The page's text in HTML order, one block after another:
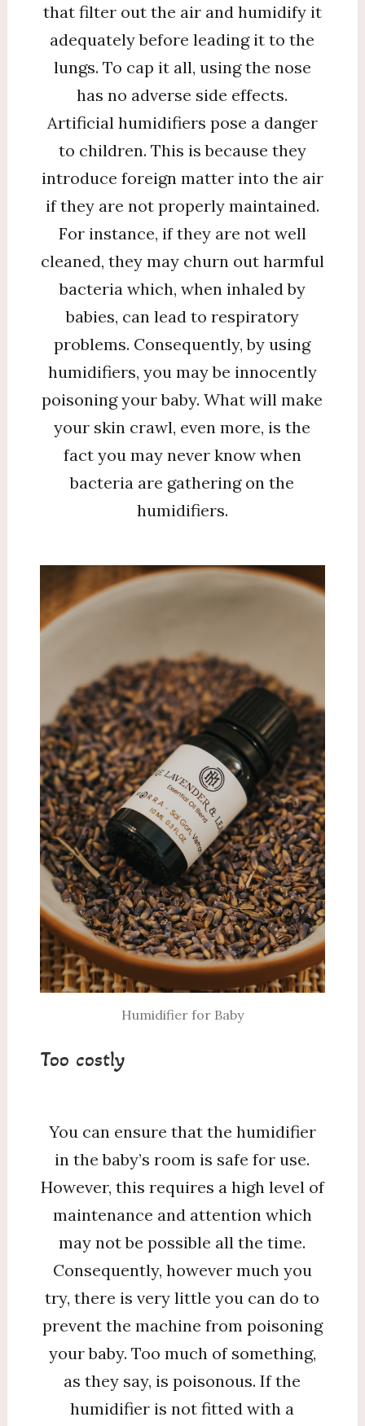
that filter out the air and humidify it
adequately before leading it to the
lungs. To cap it all, using the nose
has no adverse side effects.
Artificial humidifiers pose a danger
to children. This is because they
introduce foreign matter into the air
if they are not properly maintained.
For instance, if they are not well
cleaned, they may churn out harmful
bacteria which, when inhaled by
babies, can lead to respiratory
problems. Consequently, by using
humidifiers, you may be innocently
poisoning your baby. What will make
your skin crawl, even more, is the
fact you may never know when
bacteria are gathering on the
humidifiers.
Humidifier for Baby
Too costly
You can ensure that the humidifier
in the baby’s room is safe for use.
However, this requires a high level of
maintenance and attention which
may not be possible all the time.
Consequently, however much you
try, there is very little you can do to
prevent the machine from poisoning
your baby. Too much of something,
as they say, is poisonous. If the
humidifier is not fitted with a